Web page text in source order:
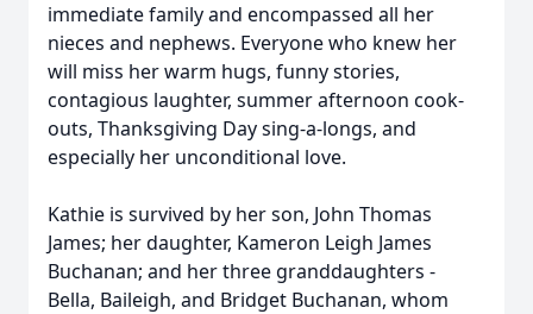
immediate family and encompassed all her
nieces and nephews. Everyone who knew her
will miss her warm hugs, funny stories,
contagious laughter, summer afternoon cook-
outs, Thanksgiving Day sing-a-longs, and
especially her unconditional love.
Kathie is survived by her son, John Thomas
James; her daughter, Kameron Leigh James
Buchanan; and her three granddaughters -
Bella, Baileigh, and Bridget Buchanan, whom